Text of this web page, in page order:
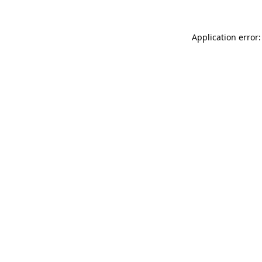
Application